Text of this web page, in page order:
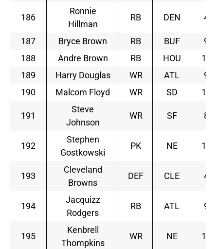
186
Ronnie
Hillman
RB DEN 4
187 Bryce Brown RB BUF
9
188
Andre Brown RB HOU
10
189
Harry Douglas WR ATL
9
190
Malcom Floyd WR SD 10
191
Steve
Johnson
WR SF 8
192
Stephen
Gostkowski
PK NE 10
193
Cleveland
Browns
DEF CLE 4
194
Jacquizz
Rodgers
RB ATL 9
195
Kenbrell
Thompkins
WR NE 10